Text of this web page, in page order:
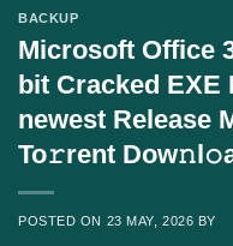
BACKUP
Microsoft Office
bit Cracked
newest Release
To𝚛rent
POSTED ON 23 MAY, 2026 BY